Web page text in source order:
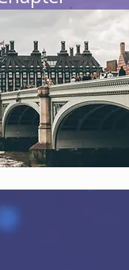
alone but it's a
to our
a donation
join our journey